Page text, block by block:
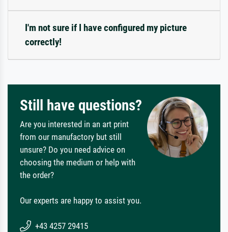
I'm not sure if I have configured my picture
correctly!
Still have questions?
Are you interested in an art print
from our manufactory but still
unsure? Do you need advice on
choosing the medium or help with
the order?
Our experts are happy to assist you.
+43 4257 29415